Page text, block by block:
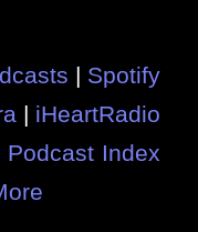
| Spotify
| iHeartRadio
Podcast Index